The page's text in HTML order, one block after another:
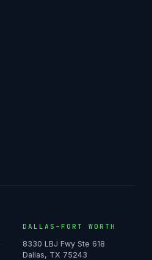
DALLAS–FORT WORTH
8330 LBJ Fwy Ste 618
Dallas, TX 75243